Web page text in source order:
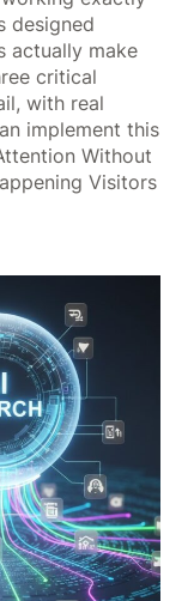
designed
actually make
critical
with real
implement this
Without
Visitors